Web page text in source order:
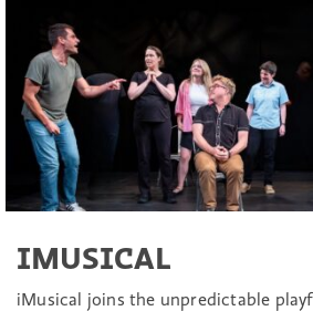
IMUSICAL
iMusical joins the unpredictable